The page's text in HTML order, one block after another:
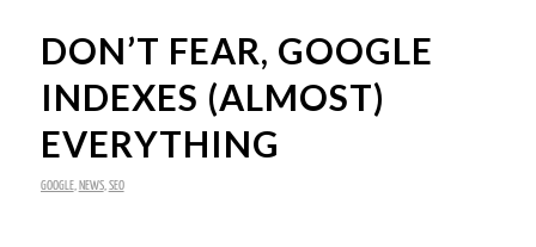
DON’T FEAR, GOOGLE
INDEXES (ALMOST)
EVERYTHING
GOOGLE, NEWS, SEO